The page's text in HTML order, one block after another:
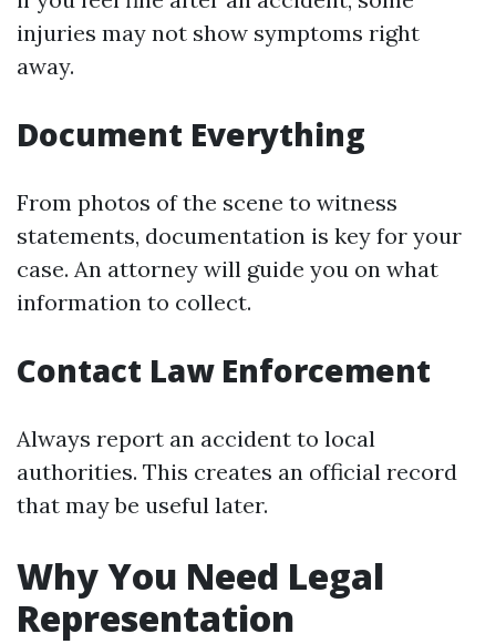
injuries may not show symptoms right
away.
Document Everything
From photos of the scene to witness
statements, documentation is key for your
case. An attorney will guide you on what
information to collect.
Contact Law Enforcement
Always report an accident to local
authorities. This creates an official record
that may be useful later.
Why You Need Legal
Representation